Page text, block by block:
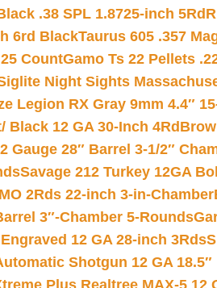
.38 SPL 1.8725-inch 5Rd
6rd BlackTaurus 605 .357
CountGamo Ts 22 Pellets
Night Sights
Legion RX Gray 9mm 4.4″
Black 12 GA 30-Inch 4Rd
Gauge 28″ Barrel 3-1/2″
Savage 212 Turkey 12GA
2Rds 22-inch 3-in-Chamber
3″-Chamber 5-Rounds
12 GA 28-inch 3Rds
Shotgun 12 GA
Plus Realtree MAX-5 12